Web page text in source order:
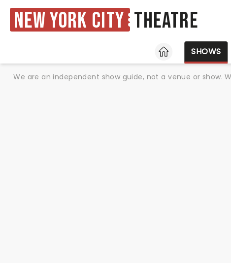
New York City Theatre
HOME
SHOWS
We are an independent show guide, not a venue or show.